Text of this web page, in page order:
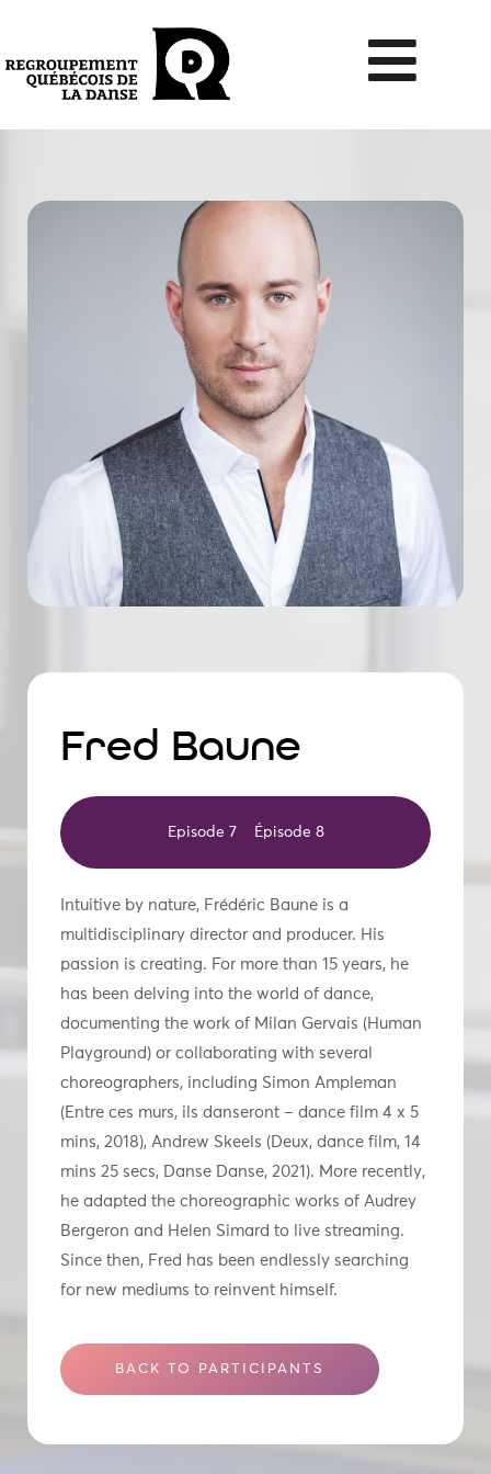
Fred Baune
Episode 7 Épisode 8
Intuitive by nature, Frédéric Baune is a
multidisciplinary director and producer. His
passion is creating. For more than 15 years, he
has been delving into the world of dance,
documenting the work of Milan Gervais (Human
Playground) or collaborating with several
choreographers, including Simon Ampleman
(Entre ces murs, ils danseront – dance film 4 x 5
mins, 2018), Andrew Skeels (Deux, dance film, 14
mins 25 secs, Danse Danse, 2021). More recently,
he adapted the choreographic works of Audrey
Bergeron and Helen Simard to live streaming.
Since then, Fred has been endlessly searching
for new mediums to reinvent himself.
BACK TO PARTICIPANTS